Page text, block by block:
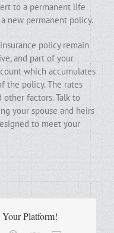
to a permanent life
new permanent policy.
policy remain
and part of your
which accumulates
the policy. The rates
other factors. Talk to
your spouse and heirs
to meet your
Platform!